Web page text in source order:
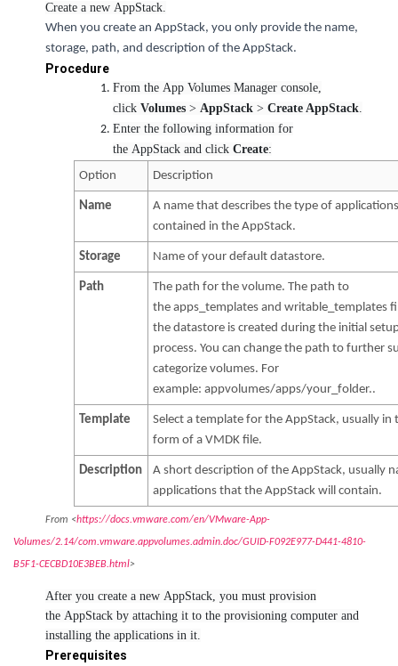
Create a new AppStack.
When you create an AppStack, you only provide the name,
storage, path, and description of the AppStack.
Procedure
From the App Volumes Manager console,
click Volumes > AppStack > Create AppStack.
Enter the following information for
the AppStack and click Create:
Option
Description
Name
A name that describes the type of
contained in the AppStack.
Storage Name of your default datastore.
Path
The path for the volume. The path to
the apps_templates and writable_templates
the datastore is created during the initial
process. You can change the path to further
categorize volumes. For
example: appvolumes/apps/your_folder..
Template
Select a template for the AppStack, usually in
form of a VMDK file.
Description
A short description of the AppStack, usually
applications that the AppStack will contain.
From <https://docs.vmware.com/en/VMware-App-
Volumes/2.14/com.vmware.appvolumes.admin.doc/GUID-F092E977-D441-4810-
B5F1-CECBD10E3BEB.html>
After you create a new AppStack, you must provision
the AppStack by attaching it to the provisioning computer and
installing the applications in it.
Prerequisites